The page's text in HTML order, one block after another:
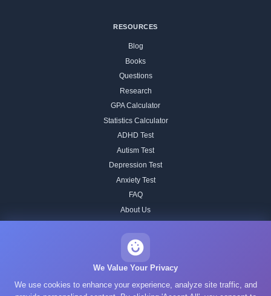
RESOURCES
Blog
Books
Questions
Research
GPA Calculator
Statistics Calculator
ADHD Test
Autism Test
Depression Test
Anxiety Test
FAQ
About Us
Our IQ Test Methodology
Editorial Standards
Historical IQ Tests
We Value Your Privacy
We use cookies to enhance your experience, analyze site traffic, and